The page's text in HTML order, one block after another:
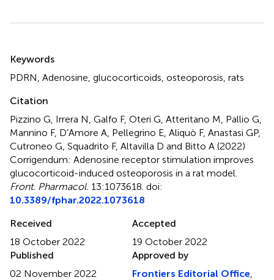
Keywords
PDRN Adenosine glucocorticoids osteoporosis rats
Citation
Pizzino G, Irrera N, Galfo F, Oteri G, Atteritano M, Pallio G,
Mannino F, D’Amore A, Pellegrino E, Aliquò F, Anastasi GP,
Cutroneo G, Squadrito F, Altavilla D and Bitto A (2022)
Corrigendum: Adenosine receptor stimulation improves
glucocorticoid-induced osteoporosis in a rat model
Front. Pharmacol. 13:1073618. doi:
10.3389/fphar.2022.1073618
Received
18 October 2022
Accepted
19 October 2022
Published
02 November 2022
Approved by
Frontiers Editorial Office